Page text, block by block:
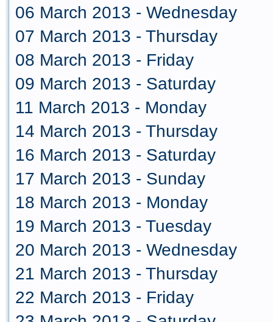
06 March 2013 - Wednesday
07 March 2013 - Thursday
08 March 2013 - Friday
09 March 2013 - Saturday
11 March 2013 - Monday
14 March 2013 - Thursday
16 March 2013 - Saturday
17 March 2013 - Sunday
18 March 2013 - Monday
19 March 2013 - Tuesday
20 March 2013 - Wednesday
21 March 2013 - Thursday
22 March 2013 - Friday